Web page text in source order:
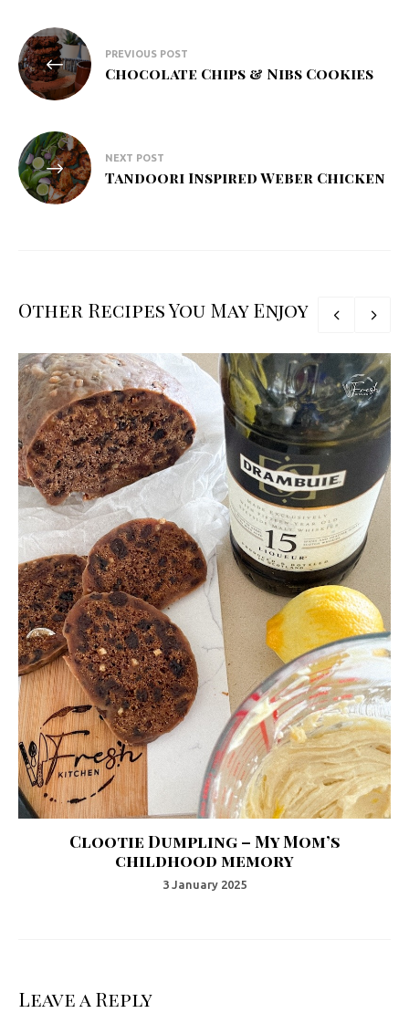
Post
navigation
PREVIOUS POST
Chocolate Chips & Nibs Cookies
NEXT POST
Tandoori Inspired Weber Chicken
Other Recipes You May Enjoy
Clootie Dumpling – My Mom’s
childhood memory
3 January 2025
Leave a Reply